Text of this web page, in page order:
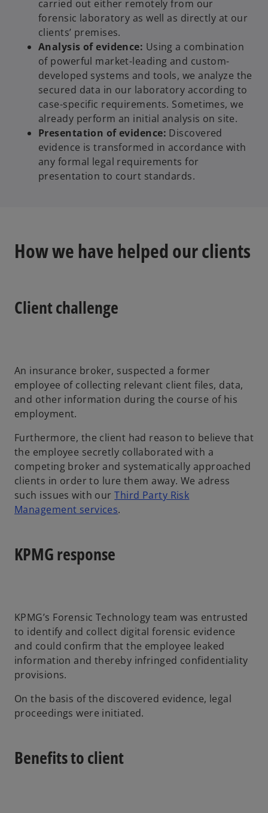
carried out either remotely from our
forensic laboratory as well as directly at our
clients’ premises.
Analysis of evidence: Using a combination
of powerful market-leading and custom-
developed systems and tools, we analyze the
secured data in our laboratory according to
case-specific requirements. Sometimes, we
already perform an initial analysis on site.
Presentation of evidence: Discovered
evidence is transformed in accordance with
any formal legal requirements for
presentation to court standards.
How we have helped our clients
Client challenge
An insurance broker, suspected a former
employee of collecting relevant client files, data,
and other information during the course of his
employment.
Furthermore, the client had reason to believe that
the employee secretly collaborated with a
competing broker and systematically approached
clients in order to lure them away. We adress
such issues with ourThird Party Risk
Management services.
KPMG response
KPMG’s Forensic Technology team was entrusted
to identify and collect digital forensic evidence
and could confirm that the employee leaked
information and thereby infringed confidentiality
provisions.
On the basis of the discovered evidence, legal
proceedings were initiated.
Benefits to client